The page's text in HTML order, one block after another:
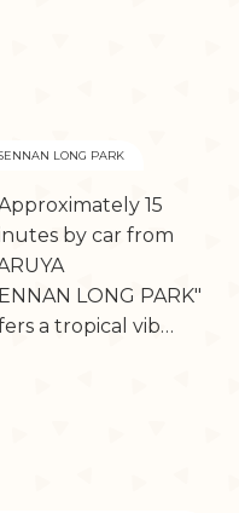
LONG PARK
15
by car from
LONG PARK"
a tropical vib…